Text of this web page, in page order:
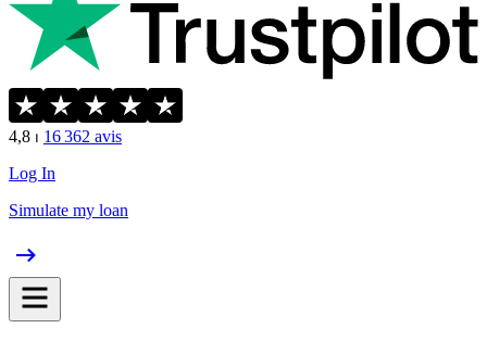
4,8 ⏐ 16 362 avis
Log In
Simulate my loan